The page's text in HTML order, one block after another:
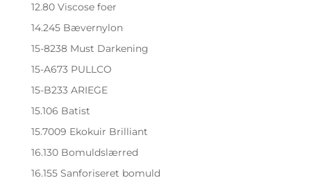
12.80 Viscose foer
14.245 Bævernylon
15-8238 Must Darkening
15-A673 PULLCO
15-B233 ARIEGE
15.106 Batist
15.7009 Ekokuir Brilliant
16.130 Bomuldslærred
16.155 Sanforiseret bomuld